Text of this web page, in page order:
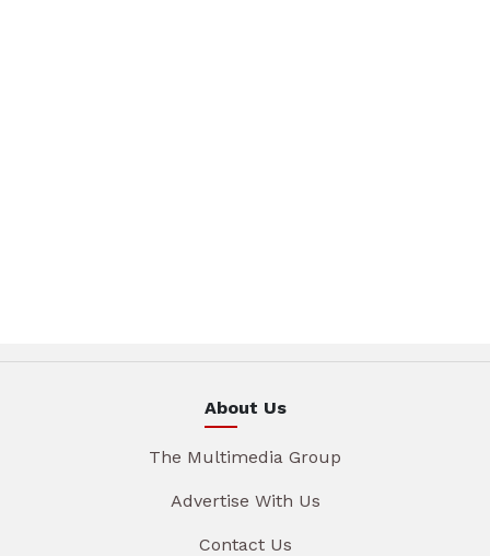
About Us
The Multimedia Group
Advertise With Us
Contact Us